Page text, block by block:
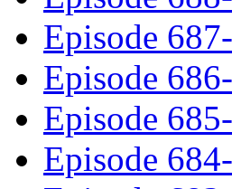
Episode
Episode
Episode
Episode